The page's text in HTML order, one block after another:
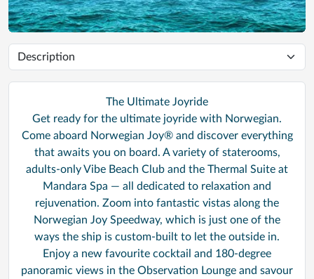
The Ultimate Joyride
Get ready for the ultimate joyride with Norwegian.
Come aboard Norwegian Joy® and discover everything
that awaits you on board. A variety of staterooms,
adults-only Vibe Beach Club and the Thermal Suite at
Mandara Spa — all dedicated to relaxation and
rejuvenation. Zoom into fantastic vistas along the
Norwegian Joy Speedway, which is just one of the
ways the ship is custom-built to let the outside in.
Enjoy a new favourite cocktail and 180-degree
panoramic views in the Observation Lounge and savour